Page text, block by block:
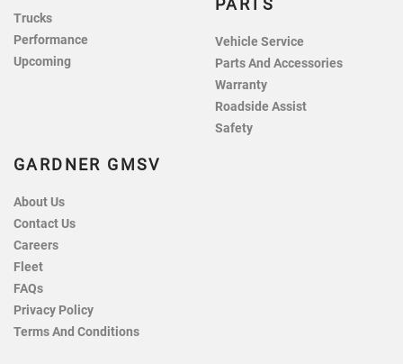
Trucks
Performance
Upcoming
PARTS
Vehicle Service
Parts And Accessories
Warranty
Roadside Assist
Safety
GARDNER GMSV
About Us
Contact Us
Careers
Fleet
FAQs
Privacy Policy
Terms And Conditions